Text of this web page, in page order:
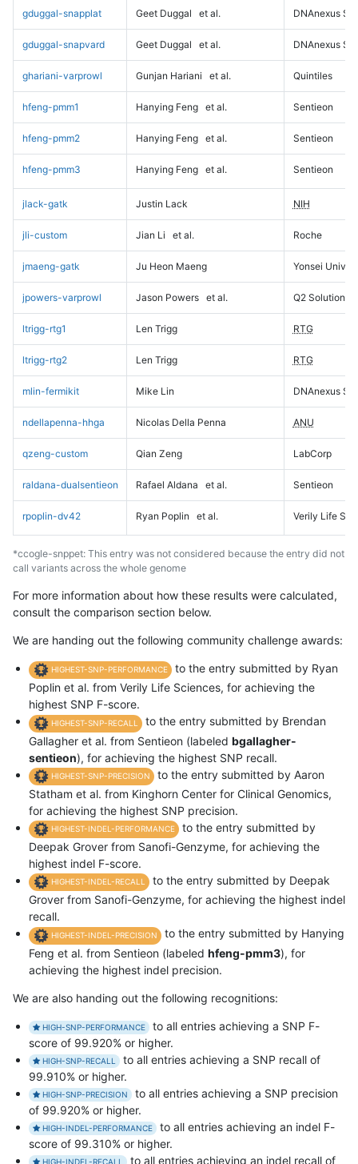
gduggal-snapplat Geet Duggal et al. DNAnexus
gduggal-snapvard Geet Duggal et al. DNAnexus
ghariani-varprowl Gunjan Hariani et al. Quintiles
hfeng-pmm1 Hanying Feng et al. Sentieon
hfeng-pmm2 Hanying Feng et al. Sentieon
hfeng-pmm3 Hanying Feng et al. Sentieon
jlack-gatk Justin Lack NIH
jli-custom Jian Li et al. Roche
jmaeng-gatk Ju Heon Maeng Yonsei
jpowers-varprowl Jason Powers et al. Q2 Solutions
ltrigg-rtg1 Len Trigg RTG
ltrigg-rtg2 Len Trigg RTG
mlin-fermikit Mike Lin DNAnexus
ndellapenna-hhga Nicolas Della Penna ANU
qzeng-custom Qian Zeng LabCorp
raldana-dualsentieon Rafael Aldana et al. Sentieon
rpoplin-dv42 Ryan Poplin et al. Verily Life
*ccogle-snppet: This entry was not considered because the entry did not
call variants across the whole genome
For more information about how these results were calculated,
consult the comparison section below.
We are handing out the following community challenge awards:
HIGHEST-SNP-PERFORMANCE
to the entry submitted by Ryan
Poplin et al. from Verily Life Sciences, for achieving the
highest SNP F-score.
HIGHEST-SNP-RECALL
to the entry submitted by Brendan
Gallagher et al. from Sentieon (labeled bgallagher-
sentieon), for achieving the highest SNP recall.
HIGHEST-SNP-PRECISION
to the entry submitted by Aaron
Statham et al. from Kinghorn Center for Clinical Genomics,
for achieving the highest SNP precision.
HIGHEST-INDEL-PERFORMANCE
to the entry submitted by
Deepak Grover from Sanofi-Genzyme, for achieving the
highest indel F-score.
HIGHEST-INDEL-RECALL
to the entry submitted by Deepak
Grover from Sanofi-Genzyme, for achieving the highest indel
recall.
HIGHEST-INDEL-PRECISION
to the entry submitted by Hanying
Feng et al. from Sentieon (labeled hfeng-pmm3), for
achieving the highest indel precision.
We are also handing out the following recognitions:
HIGH-SNP-PERFORMANCE
to all entries achieving a SNP F-
score of 99.920% or higher.
HIGH-SNP-RECALL
to all entries achieving a SNP recall of
99.910% or higher.
HIGH-SNP-PRECISION
to all entries achieving a SNP precision
of 99.920% or higher.
HIGH-INDEL-PERFORMANCE
to all entries achieving an indel F-
score of 99.310% or higher.
HIGH-INDEL-RECALL to all entries achieving an indel recall of